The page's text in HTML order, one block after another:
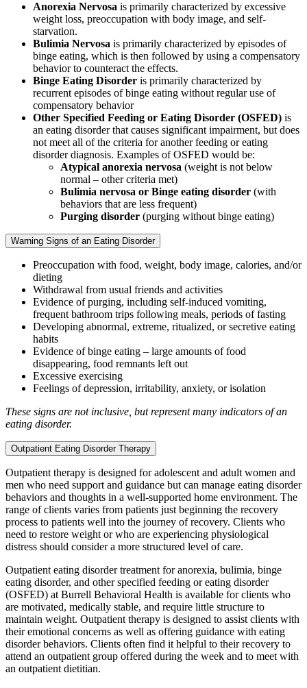
Anorexia Nervosa is primarily characterized by excessive
weight loss, preoccupation with body image, and self-
starvation.
Bulimia Nervosa is primarily characterized by episodes of
binge eating, which is then followed by using a compensatory
behavior to counteract the effects.
Binge Eating Disorder is primarily characterized by
recurrent episodes of binge eating without regular use of
compensatory behavior
Other Specified Feeding or Eating Disorder (OSFED) is
an eating disorder that causes significant impairment, but does
not meet all of the criteria for another feeding or eating
disorder diagnosis. Examples of OSFED would be:
Atypical anorexia nervosa (weight is not below
normal – other criteria met)
Bulimia nervosa or Binge eating disorder (with
behaviors that are less frequent)
Purging disorder (purging without binge eating)
Warning Signs of an Eating Disorder
Preoccupation with food, weight, body image, calories, and/or
dieting
Withdrawal from usual friends and activities
Evidence of purging, including self-induced vomiting,
frequent bathroom trips following meals, periods of fasting
Developing abnormal, extreme, ritualized, or secretive eating
habits
Evidence of binge eating – large amounts of food
disappearing, food remnants left out
Excessive exercising
Feelings of depression, irritability, anxiety, or isolation
These signs are not inclusive, but represent many indicators of an
eating disorder.
Outpatient Eating Disorder Therapy
Outpatient therapy is designed for adolescent and adult women and
men who need support and guidance but can manage eating disorder
behaviors and thoughts in a well-supported home environment. The
range of clients varies from patients just beginning the recovery
process to patients well into the journey of recovery. Clients who
need to restore weight or who are experiencing physiological
distress should consider a more structured level of care.
Outpatient eating disorder treatment for anorexia, bulimia, binge
eating disorder, and other specified feeding or eating disorder
(OSFED) at Burrell Behavioral Health is available for clients who
are motivated, medically stable, and require little structure to
maintain weight. Outpatient therapy is designed to assist clients with
their emotional concerns as well as offering guidance with eating
disorder behaviors. Clients often find it helpful to their recovery to
attend an outpatient group offered during the week and to meet with
an outpatient dietitian.